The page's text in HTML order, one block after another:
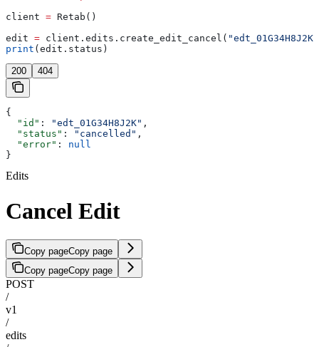
client = Retab()
edit = client.edits.create_edit_cancel( "edt_01G34H8J2K"
print (edit.status)
200 404
{
  "id"
: "edt_01G34H8J2K" ,
  "status"
: "cancelled" ,
  "error"
: null
}
Edits
Cancel Edit
Copy pageCopy page
Copy pageCopy page
POST
/
v1
/
edits